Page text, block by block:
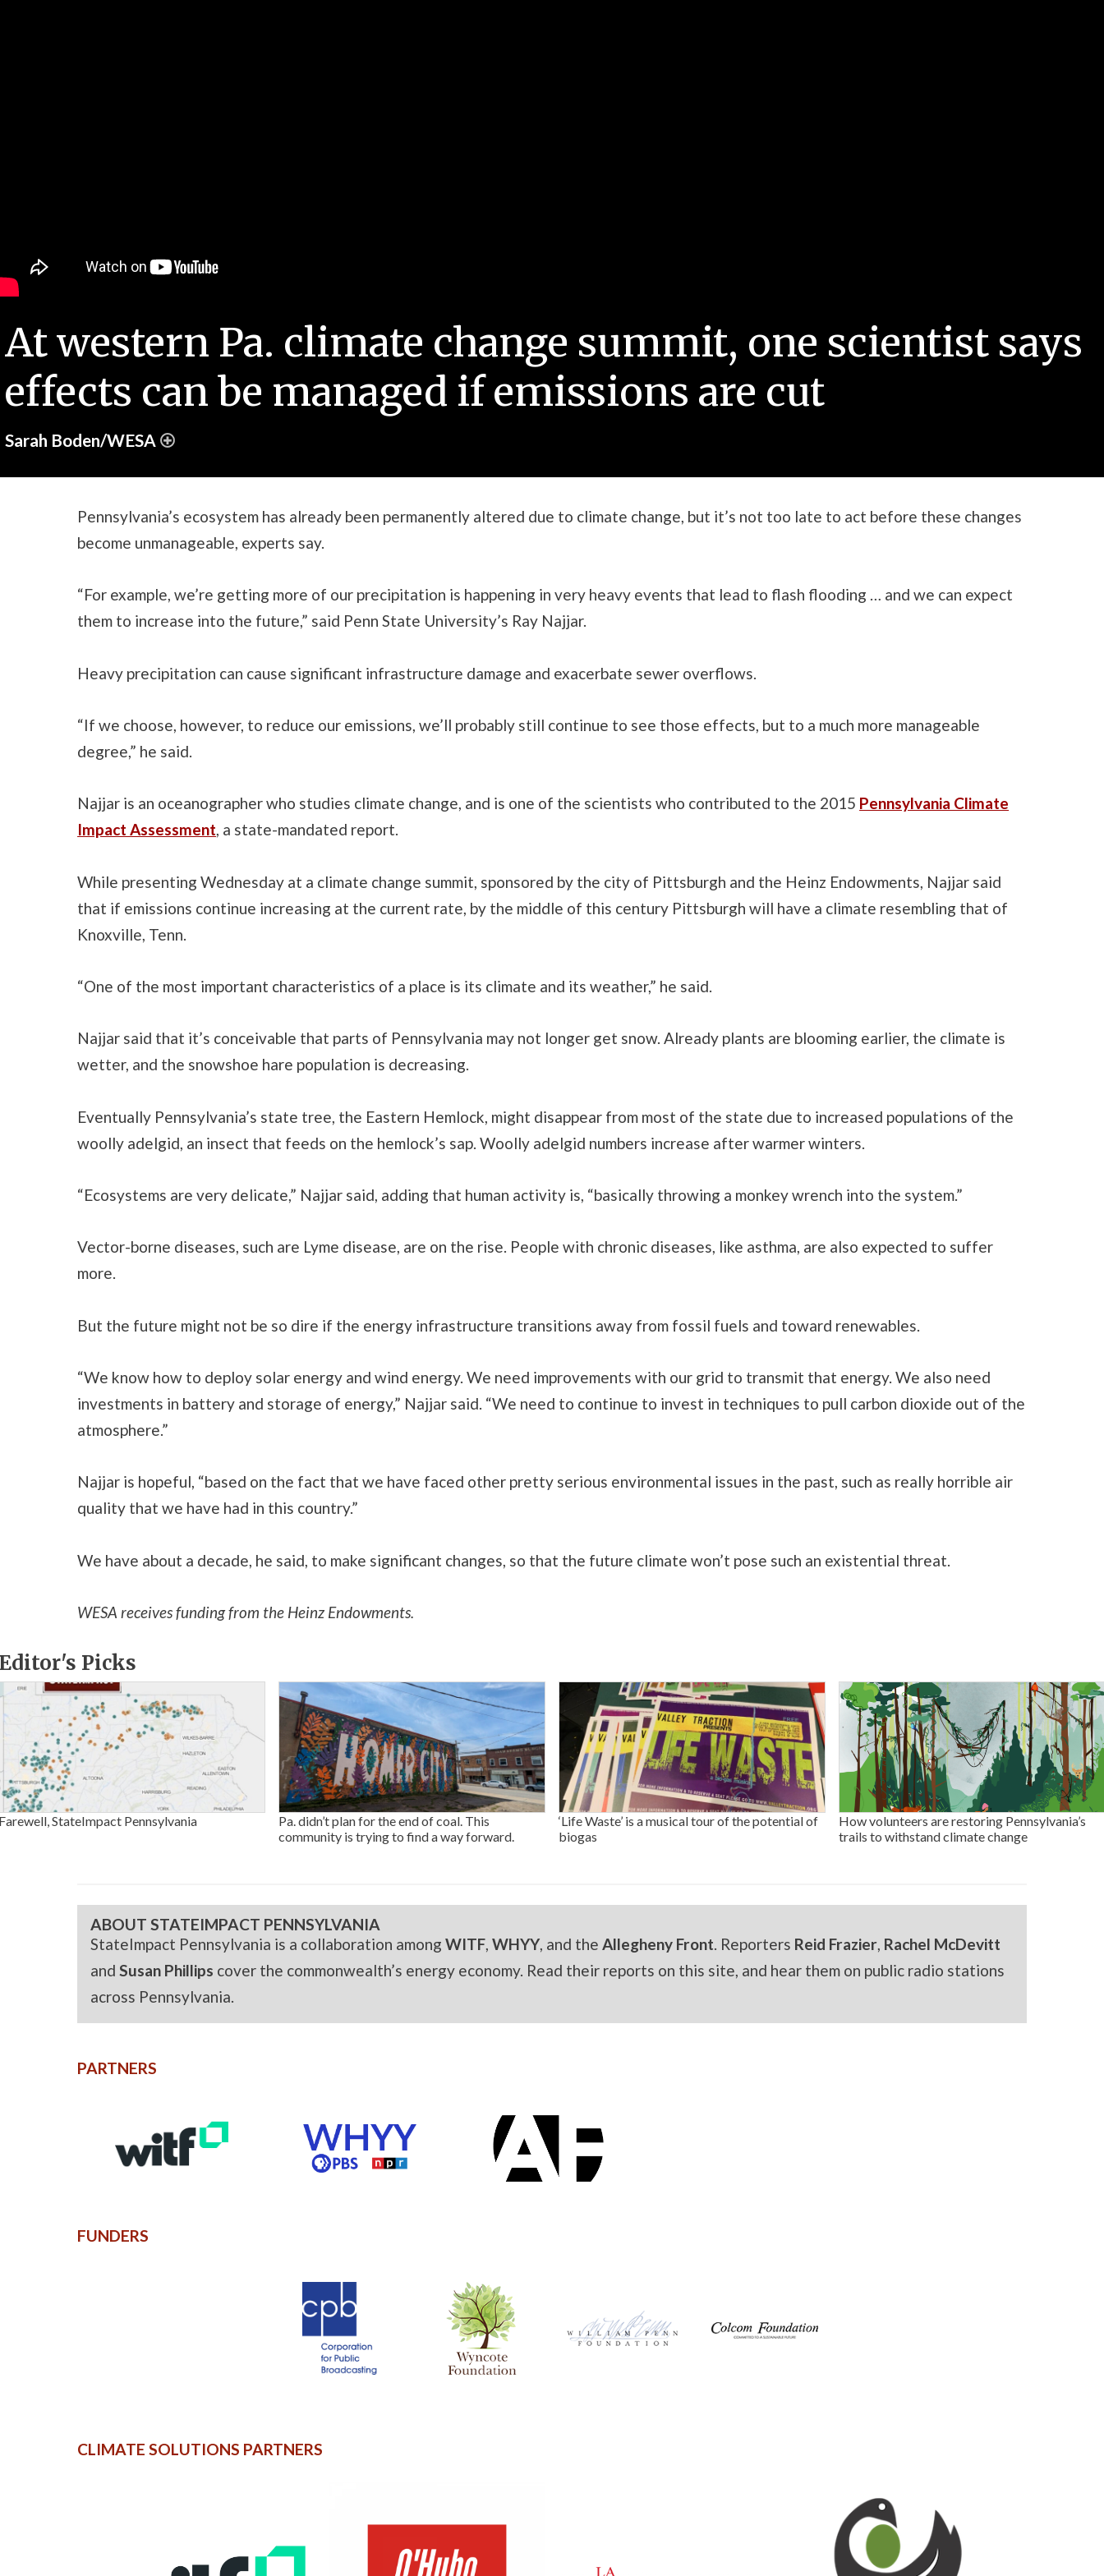
At western Pa. climate change summit, one scientist says
effects can be managed if emissions are cut
Sarah Boden/WESA
Pennsylvania’s ecosystem has already been permanently altered due to climate change, but it’s not too late to act before these changes
become unmanageable, experts say.
“For example, we’re getting more of our precipitation is happening in very heavy events that lead to flash flooding … and we can expect
them to increase into the future,” said Penn State University’s Ray Najjar.
Heavy precipitation can cause significant infrastructure damage and exacerbate sewer overflows.
“If we choose, however, to reduce our emissions, we’ll probably still continue to see those effects, but to a much more manageable
degree,” he said.
Najjar is an oceanographer who studies climate change, and is one of the scientists who contributed to the 2015 Pennsylvania Climate
Impact Assessment, a state-mandated report.
While presenting Wednesday at a climate change summit, sponsored by the city of Pittsburgh and the Heinz Endowments, Najjar said
that if emissions continue increasing at the current rate, by the middle of this century Pittsburgh will have a climate resembling that of
Knoxville, Tenn.
“One of the most important characteristics of a place is its climate and its weather,” he said.
Najjar said that it’s conceivable that parts of Pennsylvania may not longer get snow. Already plants are blooming earlier, the climate is
wetter, and the snowshoe hare population is decreasing.
Eventually Pennsylvania’s state tree, the Eastern Hemlock, might disappear from most of the state due to increased populations of the
woolly adelgid, an insect that feeds on the hemlock’s sap. Woolly adelgid numbers increase after warmer winters.
“Ecosystems are very delicate,” Najjar said, adding that human activity is, “basically throwing a monkey wrench into the system.”
Vector-borne diseases, such are Lyme disease, are on the rise. People with chronic diseases, like asthma, are also expected to suffer
more.
But the future might not be so dire if the energy infrastructure transitions away from fossil fuels and toward renewables.
“We know how to deploy solar energy and wind energy. We need improvements with our grid to transmit that energy. We also need
investments in battery and storage of energy,” Najjar said. “We need to continue to invest in techniques to pull carbon dioxide out of the
atmosphere.”
Najjar is hopeful, “based on the fact that we have faced other pretty serious environmental issues in the past, such as really horrible air
quality that we have had in this country.”
We have about a decade, he said, to make significant changes, so that the future climate won’t pose such an existential threat.
WESA receives funding from the Heinz Endowments.
Picks
StateImpact Pennsylvania
Pa. didn’t plan for the end of coal. This
community is trying to find a way forward.
‘Life Waste’ is a musical tour of the potential of
biogas
How volunteers are restoring Pennsylvania’s
trails to withstand climate change
ABOUT STATEIMPACT PENNSYLVANIA
StateImpact Pennsylvania is a collaboration amongWITF ,WHYY, and the Allegheny Front . Reporters Reid Frazier Rachel McDevitt
and Susan Phillips cover the commonwealth’s energy economy. Read their reports on this site, and hear them on public radio stations
across Pennsylvania.
PARTNERS
FUNDERS
CLIMATE SOLUTIONS PARTNERS